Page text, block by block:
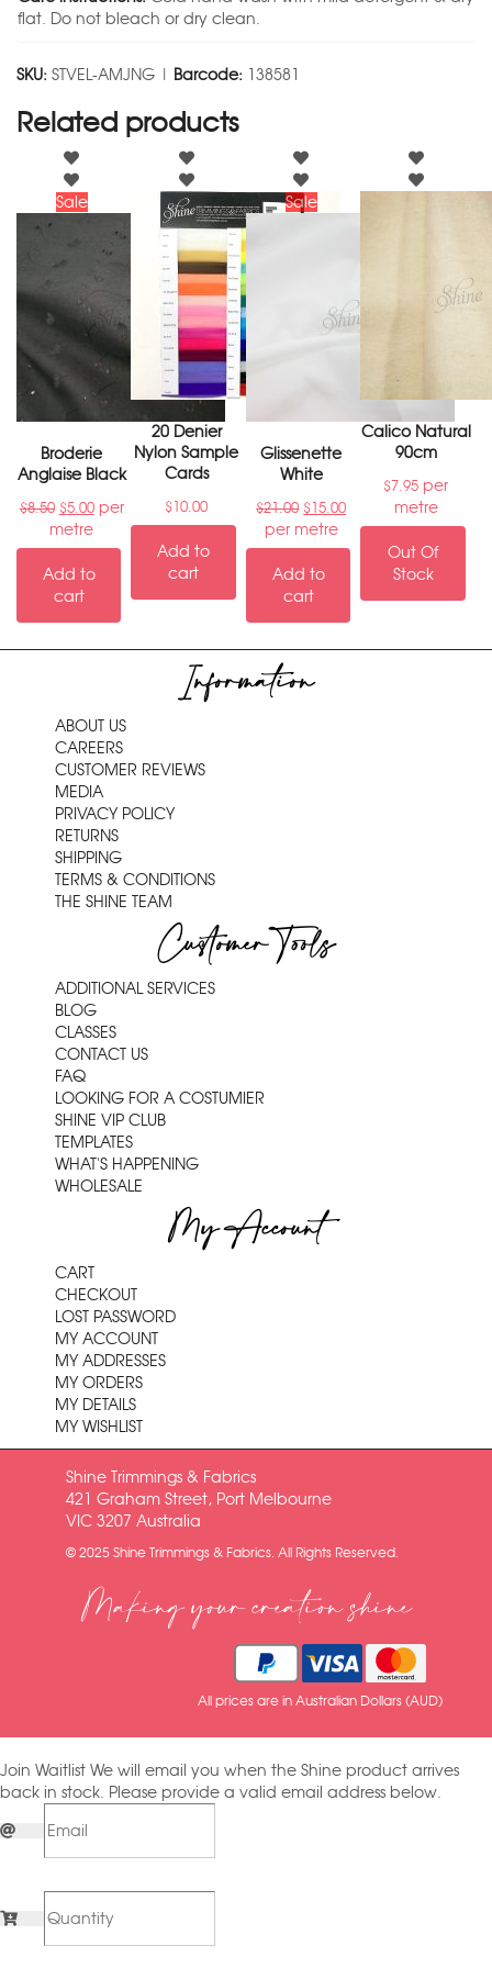
flat. Do not bleach or dry clean.
SKU: STVEL-AMJNG | Barcode: 138581
Related products
Sale
Broderie
Anglaise Black
$8.50 $5.00per
metre
Add to
cart
20 Denier
Nylon Sample
Cards
$10.00
Add to
cart
Sale
Glissenette
White
$21.00 $15.00
per metre
Add to
cart
Calico Natural
90cm
$7.95 per
metre
Out Of
Stock
Information
ABOUT US
CAREERS
CUSTOMER REVIEWS
MEDIA
PRIVACY POLICY
RETURNS
SHIPPING
TERMS & CONDITIONS
THE SHINE TEAM
Customer Tools
ADDITIONAL SERVICES
BLOG
CLASSES
CONTACT US
FAQ
LOOKING FOR A COSTUMIER
SHINE VIP CLUB
TEMPLATES
WHAT'S HAPPENING
WHOLESALE
My Account
CART
CHECKOUT
LOST PASSWORD
MY ACCOUNT
MY ADDRESSES
MY ORDERS
MY DETAILS
MY WISHLIST
Shine Trimmings & Fabrics
421 Graham Street, Port Melbourne
VIC 3207 Australia
© 2025 Shine Trimmings & Fabrics. All Rights Reserved.
Making your creation shine
All prices are in Australian Dollars (AUD)
Join Waitlist We will email you when the Shine product arrives
back in stock. Please provide a valid email address below.